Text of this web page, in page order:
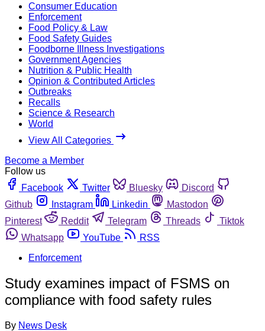
Consumer Education
Enforcement
Food Policy & Law
Food Safety Guides
Foodborne Illness Investigations
Government Agencies
Nutrition & Public Health
Opinion & Contributed Articles
Outbreaks
Recalls
Science & Research
World
View All Categories
Become a Member
Follow us
Facebook
Twitter Bluesky
Discord
Github
Instagram Linkedin
Mastodon
Pinterest
Reddit Telegram Threads
Tiktok
Whatsapp
YouTube
RSS
Enforcement
Study examines impact of FSMS on
compliance with food safety rules
By News Desk